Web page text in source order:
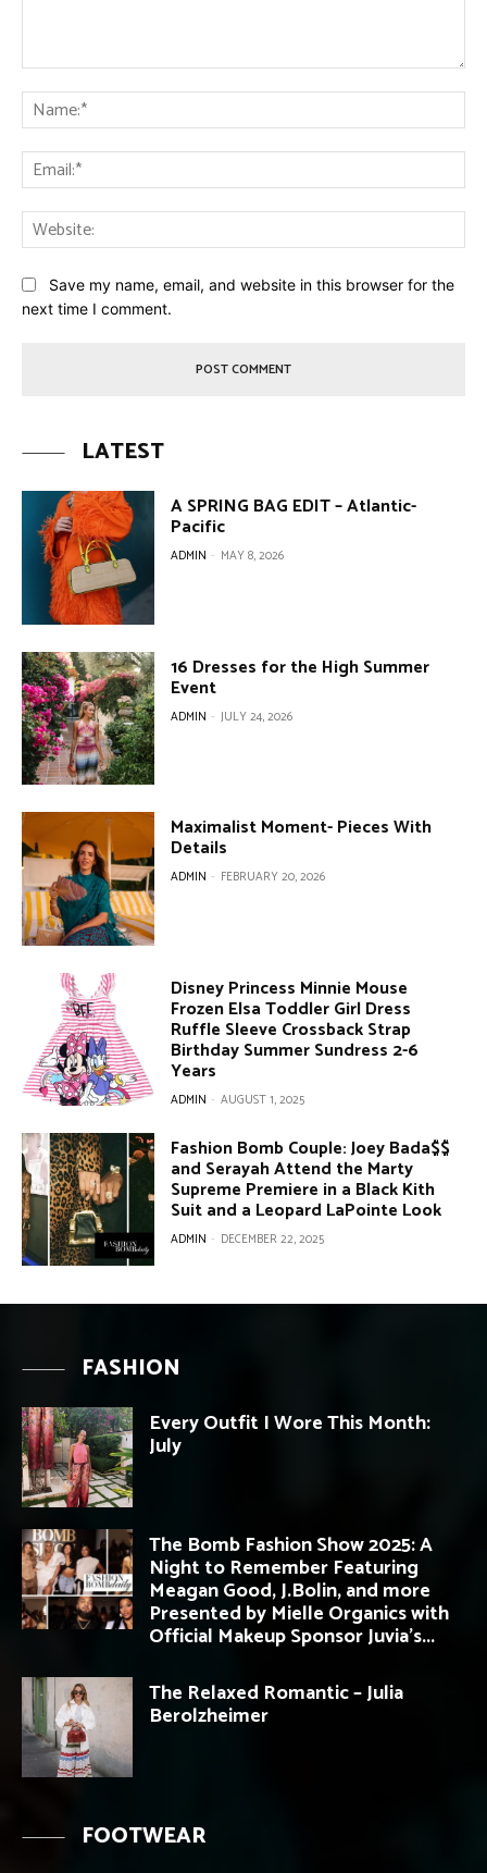
Save my name, email, and website in this browser for the
next time I comment.
LATEST
A SPRING BAG EDIT – Atlantic-
Pacific
ADMIN - MAY 8, 2026
16 Dresses for the High Summer
Event
ADMIN - JULY 24, 2026
Maximalist Moment- Pieces With
Details
ADMIN - FEBRUARY 20, 2026
Disney Princess Minnie Mouse
Frozen Elsa Toddler Girl Dress
Ruffle Sleeve Crossback Strap
Birthday Summer Sundress 2-6
Years
ADMIN - AUGUST 1, 2025
Fashion Bomb Couple: Joey Bada$$
and Serayah Attend the Marty
Supreme Premiere in a Black Kith
Suit and a Leopard LaPointe Look
ADMIN - DECEMBER 22, 2025
FASHION
Every Outfit I Wore This Month:
July
The Bomb Fashion Show 2025: A
Night to Remember Featuring
Meagan Good, J.Bolin, and more
Presented by Mielle Organics with
Official Makeup Sponsor Juvia’s...
The Relaxed Romantic – Julia
Berolzheimer
FOOTWEAR